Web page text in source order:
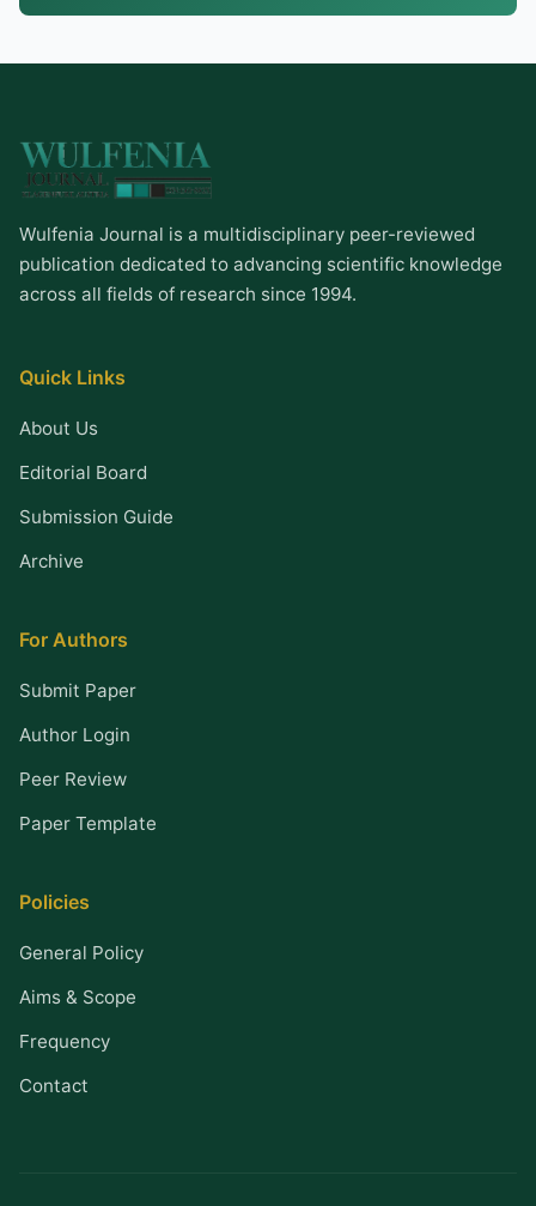
Wulfenia Journal is a multidisciplinary peer-reviewed
publication dedicated to advancing scientific knowledge
across all fields of research since 1994.
Quick Links
About Us
Editorial Board
Submission Guide
Archive
For Authors
Submit Paper
Author Login
Peer Review
Paper Template
Policies
General Policy
Aims & Scope
Frequency
Contact